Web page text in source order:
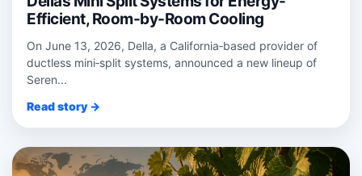
Efficient, Room-by-Room Cooling
On June 13, 2026, Della, a California‑based provider of
ductless mini‑split systems, announced a new lineup of
Seren...
Read story →